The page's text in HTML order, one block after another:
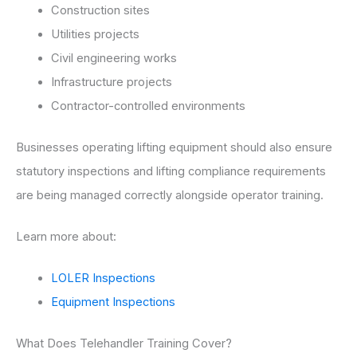
Construction sites
Utilities projects
Civil engineering works
Infrastructure projects
Contractor-controlled environments
Businesses operating lifting equipment should also ensure
statutory inspections and lifting compliance requirements
are being managed correctly alongside operator training.
Learn more about:
LOLER Inspections
Equipment Inspections
What Does Telehandler Training Cover?